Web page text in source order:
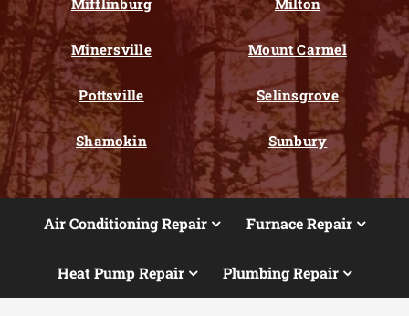
Minersville Mount Carmel
Pottsville Selinsgrove
Shamokin Sunbury
Air Conditioning Repair Furnace Repair
Heat Pump Repair Plumbing Repair